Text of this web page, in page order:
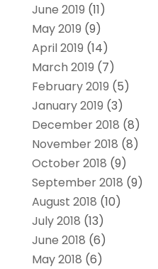
June 2019 (11)
May 2019 (9)
April 2019 (14)
March 2019 (7)
February 2019 (5)
January 2019 (3)
December 2018 (8)
November 2018 (8)
October 2018 (9)
September 2018 (9)
August 2018 (10)
July 2018 (13)
June 2018 (6)
May 2018 (6)